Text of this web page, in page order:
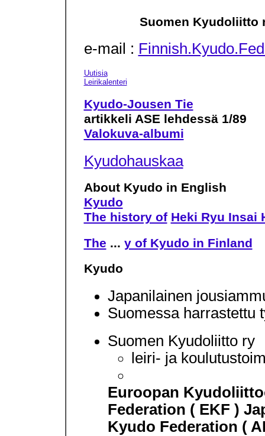
Suomen Kyudoliitto
e-mail :
Uutisia
Leirikalenteri
Kyudo-Jousen Tie
artikkeli ASE lehdessä 1/89
Valokuva-albumi
Kyudohauskaa
About Kyudo in English
Kyudo
The history of Heki Ryu Insai
The ... y of Kyudo in Finland
Kyudo
Japanilainen
Suomessa harrastettu
Suomen Kyudoliitto ry
leiri- ja
Euroopan
Federation ( EKF )
Kyudo Federation (